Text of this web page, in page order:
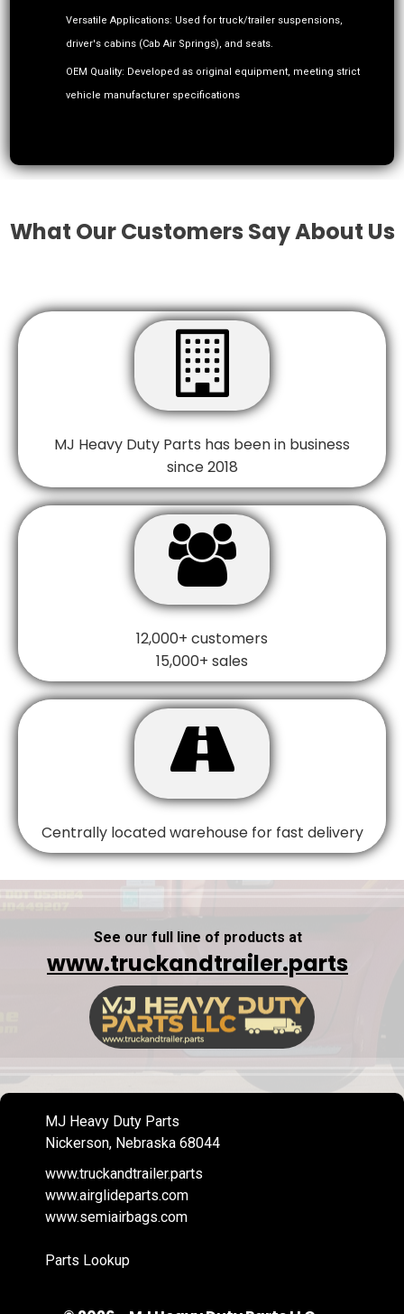
Versatile Applications: Used for truck/trailer suspensions,
driver's cabins (Cab Air Springs), and seats.
OEM Quality: Developed as original equipment, meeting strict
vehicle manufacturer specifications
What Our Customers Say About Us

MJ Heavy Duty Parts has been in business
since 2018

12,000+ customers
15,000+ sales

Centrally located warehouse for fast delivery
See our full line of products at
www.truckandtrailer.parts
MJ Heavy Duty Parts
Nickerson, Nebraska 68044
www.truckandtrailer.parts
www.airglideparts.com
www.semiairbags.com
Parts Lookup